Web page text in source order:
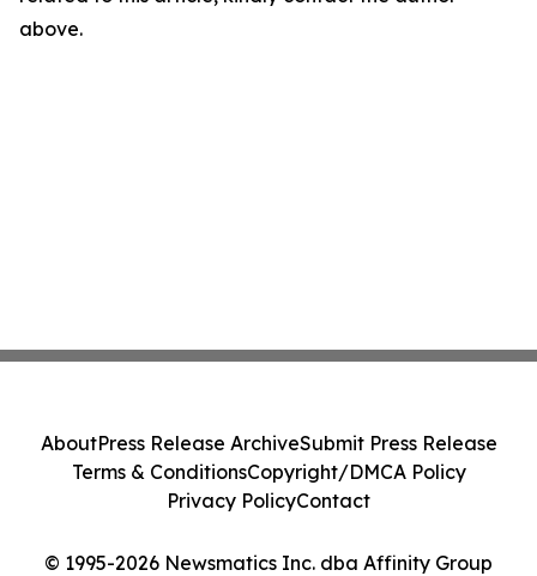
above.
© 1995-2026 Newsmatics Inc. dba Affinity Group
AboutPress Release ArchiveSubmit Press Release
Terms & ConditionsCopyright/DMCA Policy
Privacy PolicyContact